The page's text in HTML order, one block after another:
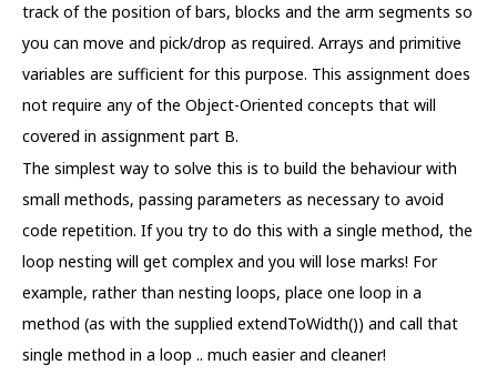
track of the position of bars, blocks and the arm segments so
you can move and pick/drop as required. Arrays and primitive
variables are sufficient for this purpose. This assignment does
not require any of the Object-Oriented concepts that will
covered in assignment part B.
The simplest way to solve this is to build the behaviour with
small methods, passing parameters as necessary to avoid
code repetition. If you try to do this with a single method, the
loop nesting will get complex and you will lose marks! For
example, rather than nesting loops, place one loop in a
method (as with the supplied extendToWidth()) and call that
single method in a loop .. much easier and cleaner!